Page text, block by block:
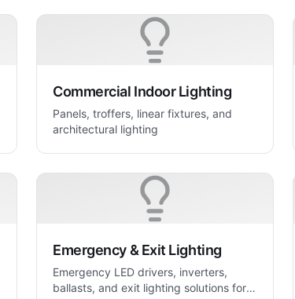
Commercial Indoor Lighting
Panels, troffers, linear fixtures, and
architectural lighting
Emergency & Exit Lighting
Emergency LED drivers, inverters,
ballasts, and exit lighting solutions for